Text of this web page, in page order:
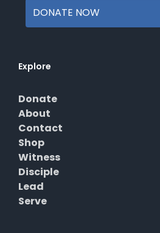
DONATE NOW
Explore
Donate
About
Contact
Shop
Witness
Disciple
Lead
Serve